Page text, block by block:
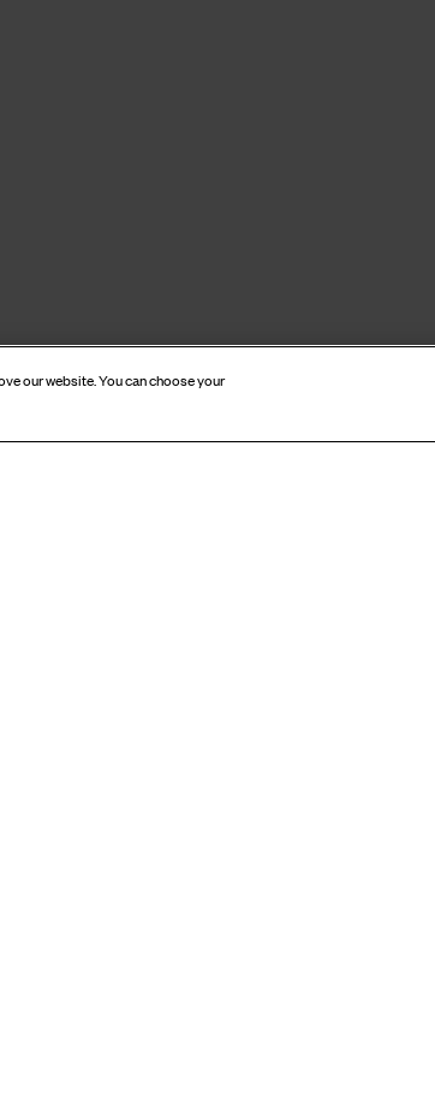
our website. You can choose your